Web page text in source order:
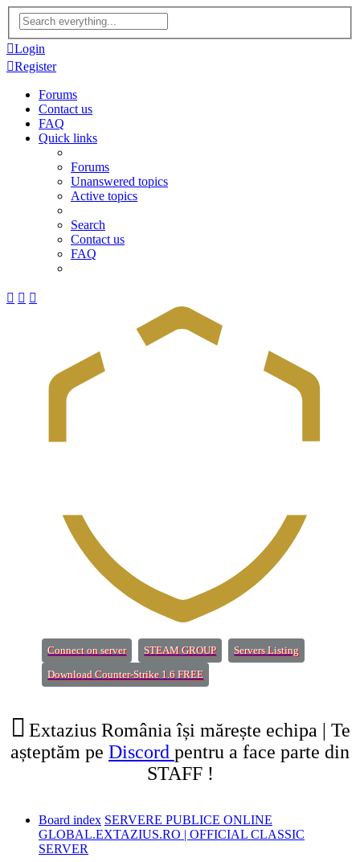
Advanced
search
Login
Register
Forums
Contact us
FAQ
Quick links
Forums
Unanswered topics
Active topics
Search
Contact us
FAQ
Connect on server(Opens a new tab)
STEAM GROUP(Opens a new tab)
Servers Listing(Opens a new
Download Counter-Strike 1.6 FREE(Opens a new tab)
Extazius România își mărește echipa | Te
așteptăm pe Discord pentru a face parte din
STAFF !
Board index SERVERE PUBLICE ONLINE
GLOBAL.EXTAZIUS.RO | OFFICIAL CLASSIC
SERVER